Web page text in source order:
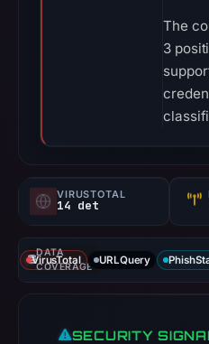
The
3
VIRUSTOTAL
14 det
DATA
COVERAGE
VirusTotal URLQuery
SECURITY